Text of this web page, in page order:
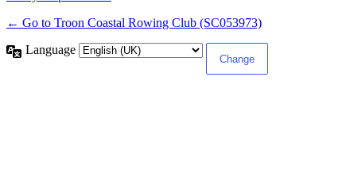
← Go to Troon Coastal Rowing Club (SC053973)
Language